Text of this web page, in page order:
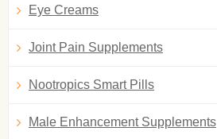
Eye Creams
Joint Pain Supplements
Nootropics Smart Pills
Male Enhancement Supplements